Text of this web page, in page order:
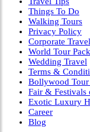
Things To Do
Walking Tours
Privacy Policy
Corporate Travel
World Tour
Wedding Travel
Terms &
Bollywood Tour
Fair & Festivals
Exotic Luxury
Career
Blog